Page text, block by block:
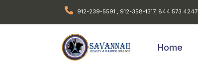
912-239-5591 , 912-358-1317, 844 573 4247
Home